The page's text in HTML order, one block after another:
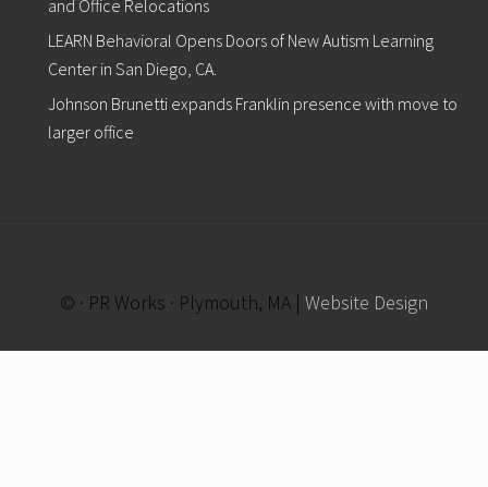
2
r
d
and Office Relocations
LEARN Behavioral Opens Doors of New Autism Learning
Center in San Diego, CA.
Johnson Brunetti expands Franklin presence with move to
larger office
© · PR Works · Plymouth, MA | Website Design